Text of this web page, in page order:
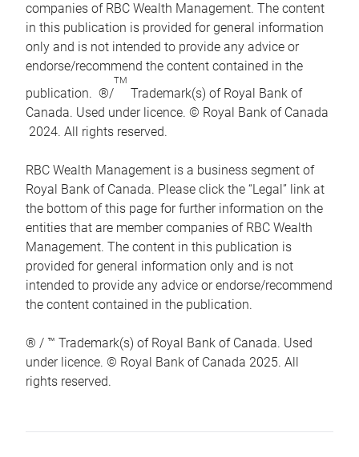
companies of RBC Wealth Management. The content
in this publication is provided for general information
only and is not intended to provide any advice or
endorse/recommend the content contained in the
publication. ®/
TM
Trademark(s) of Royal Bank of
Canada. Used under licence. © Royal Bank of Canada
2024. All rights reserved.
RBC Wealth Management is a business segment of
Royal Bank of Canada. Please click the “Legal” link at
the bottom of this page for further information on the
entities that are member companies of RBC Wealth
Management. The content in this publication is
provided for general information only and is not
intended to provide any advice or endorse/recommend
the content contained in the publication.
® / ™ Trademark(s) of Royal Bank of Canada. Used
under licence. © Royal Bank of Canada 2025. All
rights reserved.